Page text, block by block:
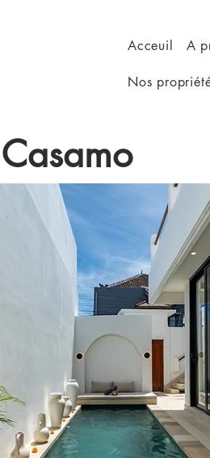
Acceuil A
Nos